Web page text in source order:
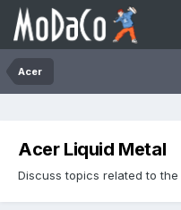
Acer
Acer Liquid Metal
Discuss topics related to the